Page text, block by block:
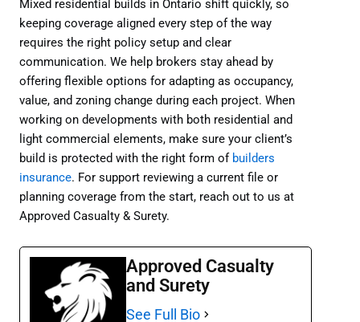
Mixed residential builds in Ontario shift quickly, so
keeping coverage aligned every step of the way
requires the right policy setup and clear
communication. We help brokers stay ahead by
offering flexible options for adapting as occupancy,
value, and zoning change during each project. When
working on developments with both residential and
light commercial elements, make sure your client’s
build is protected with the right form of builders
insurance. For support reviewing a current file or
planning coverage from the start, reach out to us at
Approved Casualty & Surety.
Approved Casualty
and Surety
See Full Bio